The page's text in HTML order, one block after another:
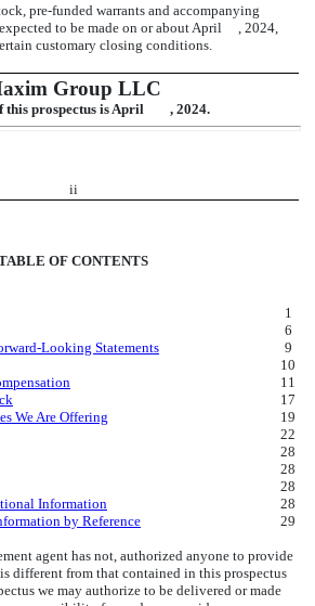
pre-funded warrants and accompanying
to be made on or about April , 2024,
customary closing conditions.
Group LLC
this prospectus is April , 2024.
ii
OF CONTENTS
1
6
Looking Statements
9
10
11
17
We Are Offering
19
22
28
28
28
Information
28
by Reference
29
agent has not, authorized anyone to provide
different from that contained in this prospectus
we may authorize to be delivered or made